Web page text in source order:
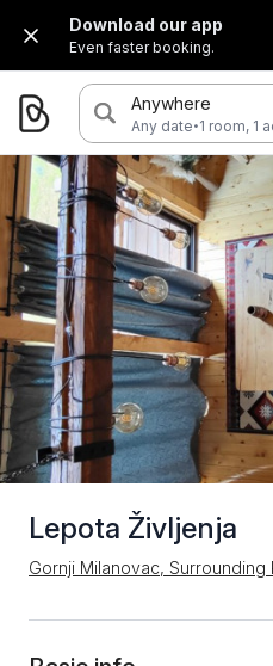
Download our app
Even faster booking.
Anywhere
Any date·1 room, 1
Lepota Življenja
Gornji Milanovac, Surrounding